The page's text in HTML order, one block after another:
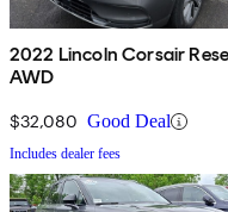
2022 Lincoln Corsair
AWD
$32,080 Good Deal
Includes dealer fees